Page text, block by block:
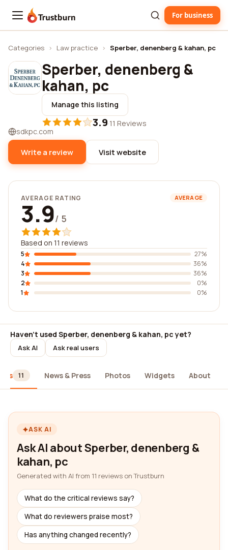
Trustburn For business
Categories › Law practice › Sperber, denenberg & kahan, pc
Sperber, denenberg &
kahan, pc
Manage this listing
3.9·11 Reviews
sdkpc.com
Write a review Visit website
AVERAGE RATING AVERAGE
3.9/ 5
Based on 11 reviews
5
27%
4
36%
3
36%
2
0%
1
0%
Haven't used Sperber, denenberg & kahan, pc yet?
Ask AI Ask real users
11 News & Press Photos Widgets About
ASK AI
Ask AI about Sperber, denenberg &
kahan, pc
Generated with AI from 11 reviews on Trustburn
What do the critical reviews say?
What do reviewers praise most?
Has anything changed recently?